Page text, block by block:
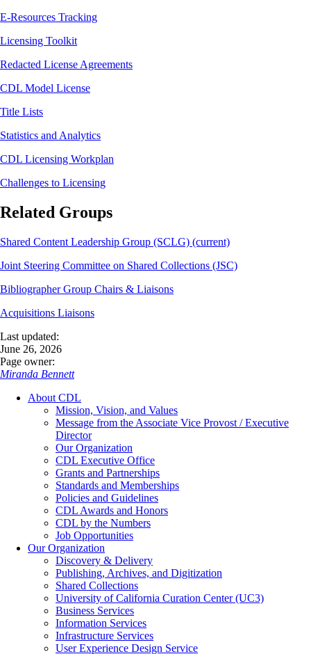
E-Resources Tracking
Licensing Toolkit
Redacted License Agreements
CDL Model License
Title Lists
Statistics and Analytics
CDL Licensing Workplan
Challenges to Licensing
Related Groups
Shared Content Leadership Group (SCLG) (current)
Joint Steering Committee on Shared Collections (JSC)
Bibliographer Group Chairs & Liaisons
Acquisitions Liaisons
Last updated:
June 26, 2026
Page owner:
Miranda Bennett
About CDL
Mission, Vision, and Values
Message from the Associate Vice Provost / Executive
Director
Our Organization
CDL Executive Office
Grants and Partnerships
Standards and Memberships
Policies and Guidelines
CDL Awards and Honors
CDL by the Numbers
Job Opportunities
Our Organization
Discovery & Delivery
Publishing, Archives, and Digitization
Shared Collections
University of California Curation Center (UC3)
Business Services
Information Services
Infrastructure Services
User Experience Design Service